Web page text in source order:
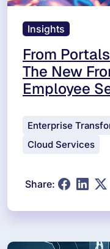
Insights
From
The New
Employee
Enterprise
Cloud Services
Share: